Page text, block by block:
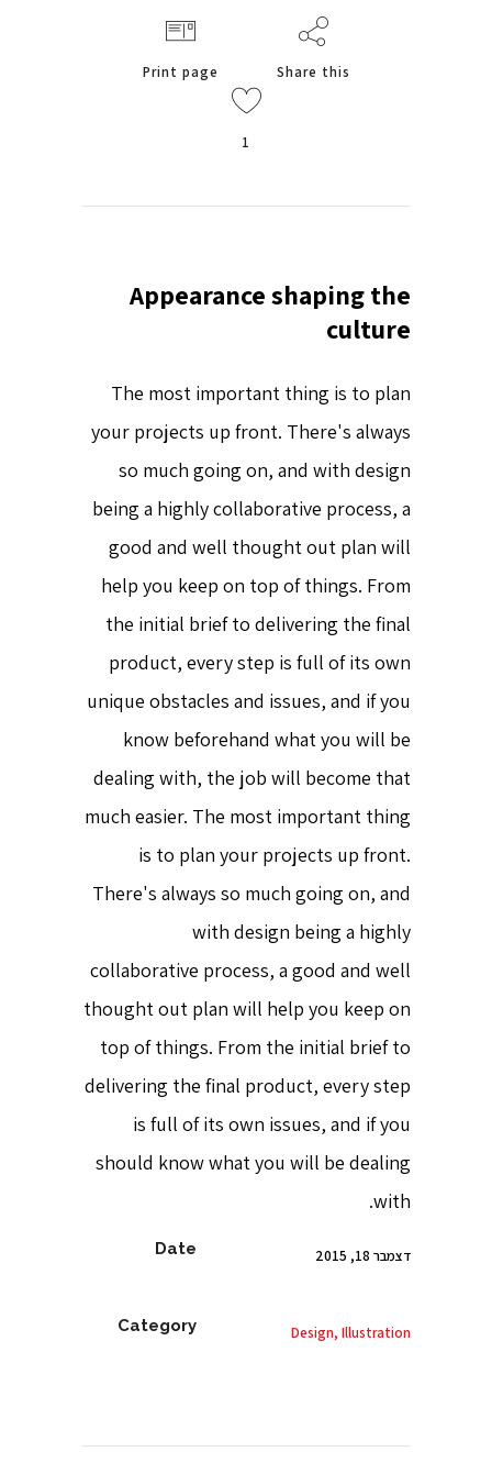
Share this
Print page
1
Appearance shaping the
culture
The most important thing is to plan
your projects up front. There's always
so much going on, and with design
being a highly collaborative process, a
good and well thought out plan will
help you keep on top of things. From
the initial brief to delivering the final
product, every step is full of its own
unique obstacles and issues, and if you
know beforehand what you will be
dealing with, the job will become that
much easier. The most important thing
is to plan your projects up front.
There's always so much going on, and
with design being a highly
collaborative process, a good and well
thought out plan will help you keep on
top of things. From the initial brief to
delivering the final product, every step
is full of its own issues, and if you
should know what you will be dealing
with.
Date דצמבר 18, 2015
Category Design, Illustration